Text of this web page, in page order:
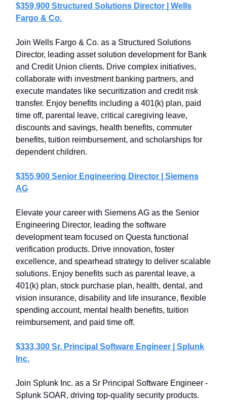
$359,900 Structured Solutions Director | Wells
Fargo & Co.
Join Wells Fargo & Co. as a Structured Solutions
Director, leading asset solution development for Bank
and Credit Union clients. Drive complex initiatives,
collaborate with investment banking partners, and
execute mandates like securitization and credit risk
transfer. Enjoy benefits including a 401(k) plan, paid
time off, parental leave, critical caregiving leave,
discounts and savings, health benefits, commuter
benefits, tuition reimbursement, and scholarships for
dependent children.
$355,900 Senior Engineering Director | Siemens
AG
Elevate your career with Siemens AG as the Senior
Engineering Director, leading the software
development team focused on Questa functional
verification products. Drive innovation, foster
excellence, and spearhead strategy to deliver scalable
solutions. Enjoy benefits such as parental leave, a
401(k) plan, stock purchase plan, health, dental, and
vision insurance, disability and life insurance, flexible
spending account, mental health benefits, tuition
reimbursement, and paid time off.
$333,300 Sr. Principal Software Engineer | Splunk
Inc.
Join Splunk Inc. as a Sr Principal Software Engineer -
Splunk SOAR, driving top-quality security products.